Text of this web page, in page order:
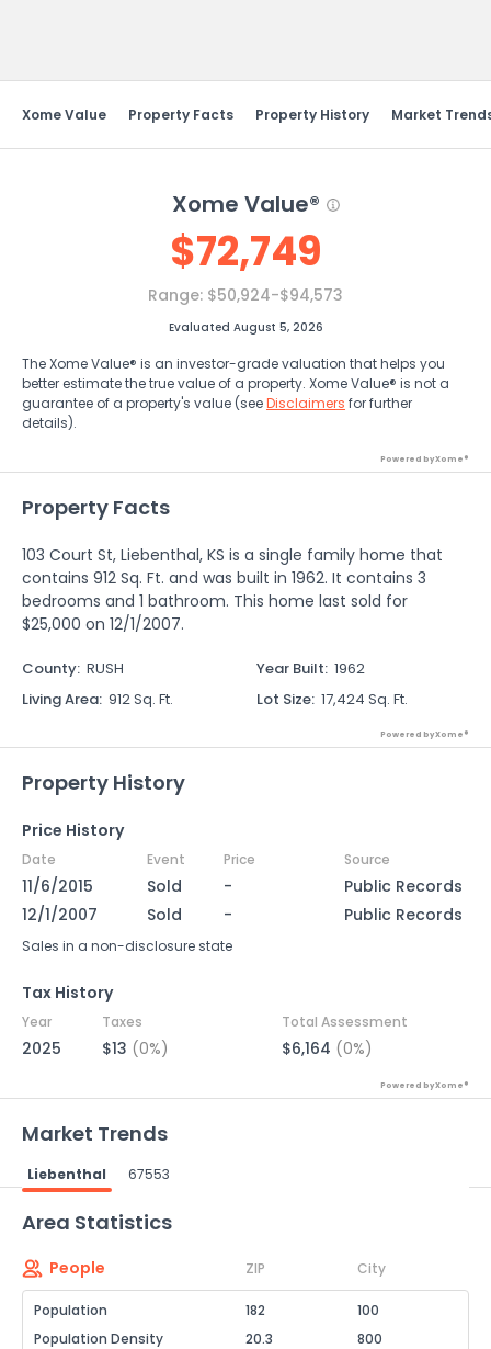
Xome Value Property Facts Property History Market
Xome Value®
$72,749
Range: $50,924-$94,573
Evaluated August 5, 2026
The Xome Value® is an investor-grade valuation that helps you
better estimate the true value of a property. Xome Value® is not a
guarantee of a property's value (seeDisclaimers for further
details).
Powered by Xome®
Property Facts
103 Court St, Liebenthal, KS is a single family home that
contains 912 Sq. Ft. and was built in 1962. It contains 3
bedrooms and 1 bathroom. This home last sold for
$25,000 on 12/1/2007.
County: RUSH Year Built: 1962
Living Area: 912 Sq. Ft. Lot Size: 17,424 Sq. Ft.
Powered by Xome®
Property History
Price History
Date Event Price Source
11/6/2015 Sold -
Public Records
12/1/2007
Sold - Public Records
Sales in a non-disclosure state
Tax History
Year Taxes Total Assessment
2025 $13 (0%) $6,164 (0%)
Powered by Xome®
Market Trends
Liebenthal 67553
Area Statistics
People ZIP City
Population 182
100
Population Density
20.3
800